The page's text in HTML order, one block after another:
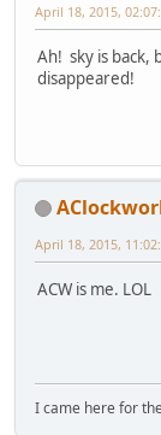
April 18, 2015,
Ah! sky is back,
disappeared!
April 18, 2015,
ACW is me. LOL
I came here for